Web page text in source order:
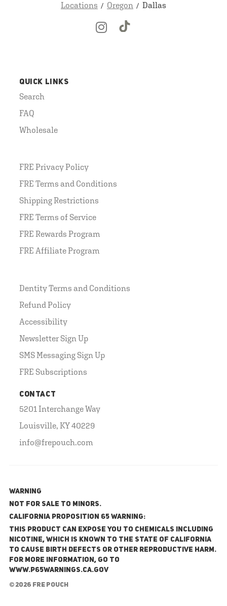
Locations Oregon Dallas
QUICK LINKS
Search
FAQ
Wholesale
FRE Privacy Policy
FRE Terms and Conditions
Shipping Restrictions
FRE Terms of Service
FRE Rewards Program
FRE Affiliate Program
Dentity Terms and Conditions
Refund Policy
Accessibility
Newsletter Sign Up
SMS Messaging Sign Up
FRE Subscriptions
CONTACT
5201 Interchange Way
Louisville, KY 40229
info@frepouch.com
WARNING
NOT FOR SALE TO MINORS.
California Proposition 65 Warning:
This product can expose you to chemicals including
nicotine, which is known to the State of California
to cause birth defects or other reproductive harm.
For more information, go to
www.P65Warnings.ca.gov
© 2026 FRE Pouch